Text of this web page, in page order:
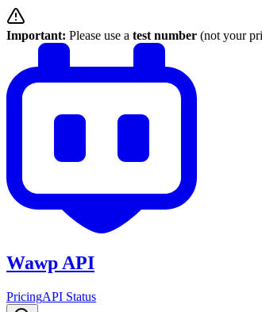
Important: Please use a test number (not your
Wawp API
PricingAPI Status